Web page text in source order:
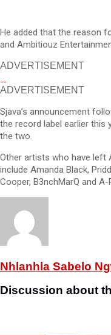
He added that the reason
and Ambitiouz
ADVERTISEMENT
ADVERTISEMENT
Sjava’s announcement
the record label earlier this
the two.
Other artists who have left
include Amanda Black,
Cooper, B3nchMarQ and A-
Nhlanhla Sabelo
Discussion about